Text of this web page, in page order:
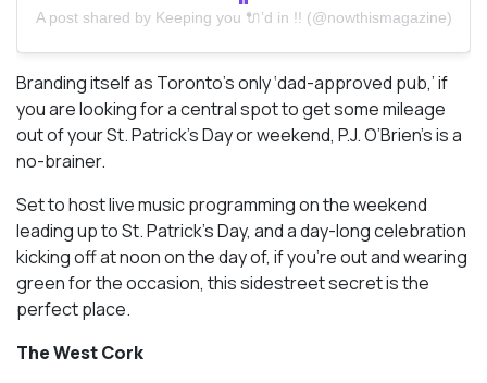
A post shared by Keeping you 🔌’d in !! (@nowthismagazine)
Branding itself as Toronto’s only ‘dad-approved pub,’ if
you are looking for a central spot to get some mileage
out of your St. Patrick’s Day or weekend, P.J. O’Brien’s is a
no-brainer.
Set to host live music programming on the weekend
leading up to St. Patrick’s Day, and a day-long celebration
kicking off at noon on the day of, if you’re out and wearing
green for the occasion, this sidestreet secret is the
perfect place.
The West Cork